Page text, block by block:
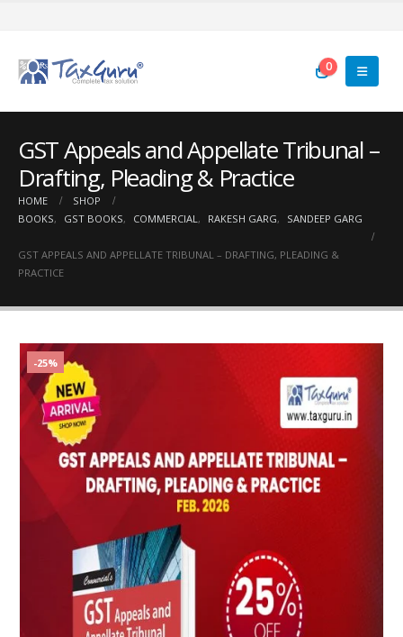
0
GST Appeals and Appellate Tribunal –
Drafting, Pleading & Practice
HOME
SHOP
BOOKS, GST BOOKS, COMMERCIAL, RAKESH GARG, SANDEEP GARG
GST APPEALS AND APPELLATE TRIBUNAL – DRAFTING, PLEADING &
PRACTICE
-25%